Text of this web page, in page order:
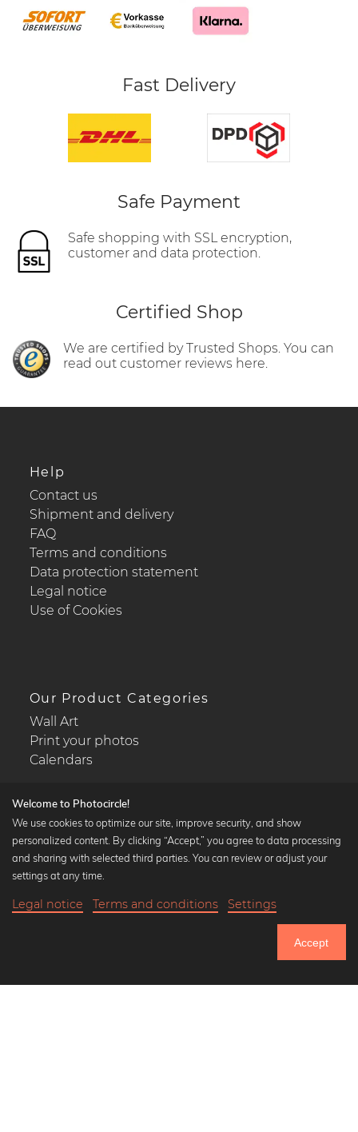
Until Thursday: 20% Off on all Prints
Fast Delivery
Safe Payment
Safe shopping with SSL encryption,
customer and data protection.
Certified Shop
We are certified by Trusted Shops. You can
read out customer reviews here.
Help
Contact us
Shipment and delivery
FAQ
Terms and conditions
Data protection statement
Legal notice
Use of Cookies
Our Product Categories
Wall Art
Print your photos
Calendars
Popular Collections
Black and white art prints
Art classics
Welcome to Photocircle!
We use cookies to optimize our site, improve security, and show
personalized content. By clicking “Accept,” you agree to data processing
and sharing with selected third parties. You can review or adjust your
settings at any time.
Legal notice Terms and conditions Settings
Accept